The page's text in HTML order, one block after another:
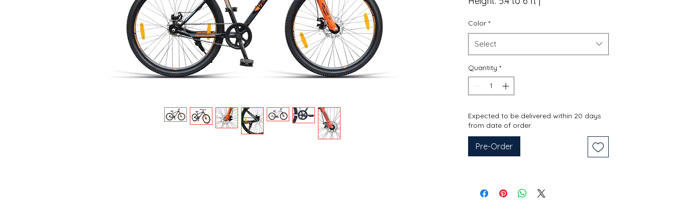
Color *
Select
Quantity *
Expected to be delivered within 20 days
from date of order.
Pre-Order